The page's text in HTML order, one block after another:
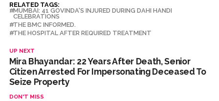
RELATED TAGS:
MUMBAI: 41 GOVINDA'S INJURED DURING DAHI HANDI
CELEBRATIONS
THE BMC INFORMED.
THE HOSPITAL AFTER REQUIRED TREATMENT
UP NEXT
Mira Bhayandar: 22 Years After Death, Senior
Citizen Arrested For Impersonating Deceased To
Seize Property
DON'T MISS